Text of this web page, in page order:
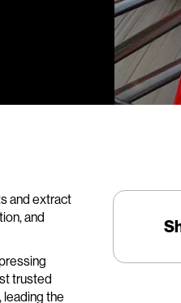
and extract
and
trusted
the